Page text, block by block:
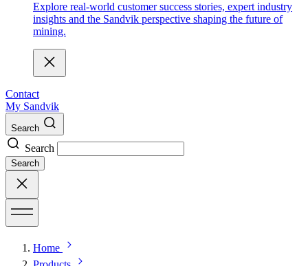
Explore real-world customer success stories, expert industry
insights and the Sandvik perspective shaping the future of
mining.
Contact
My Sandvik
Search
Search
Search
Home